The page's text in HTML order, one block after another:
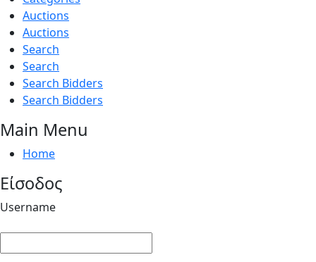
Auctions
Auctions
Search
Search
Search Bidders
Search Bidders
Main Menu
Home
Είσοδος
Username